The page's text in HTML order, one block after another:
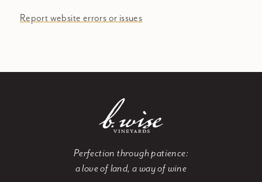
Report website errors or issues
Perfection through patience:
a love of land, a way of wine